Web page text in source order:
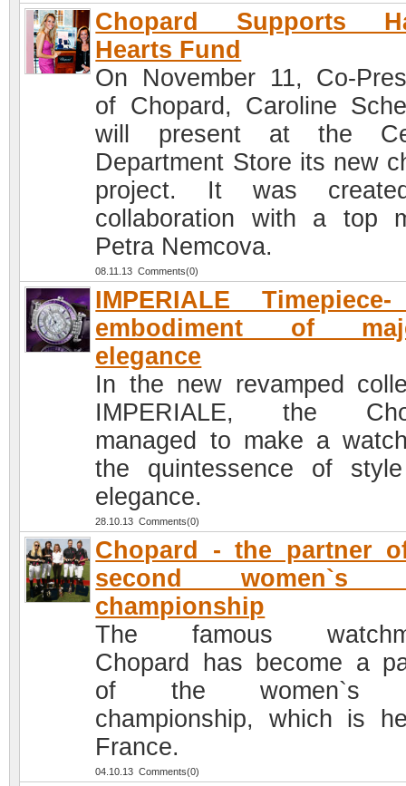
Chopard Supports
Hearts Fund
On November 11, Co-
of Chopard, Caroline
will present at the
Department Store its new
project. It was
collaboration with a top
Petra Nemcova.
08.11.13 Comments(0)
IMPERIALE
embodiment of
elegance
In the new revamped
IMPERIALE, the
managed to make a
the quintessence of
elegance.
28.10.13 Comments(0)
Chopard - the partner
second women`s
championship
The famous
Chopard has become a
of the women`s
championship, which is
France.
04.10.13 Comments(0)